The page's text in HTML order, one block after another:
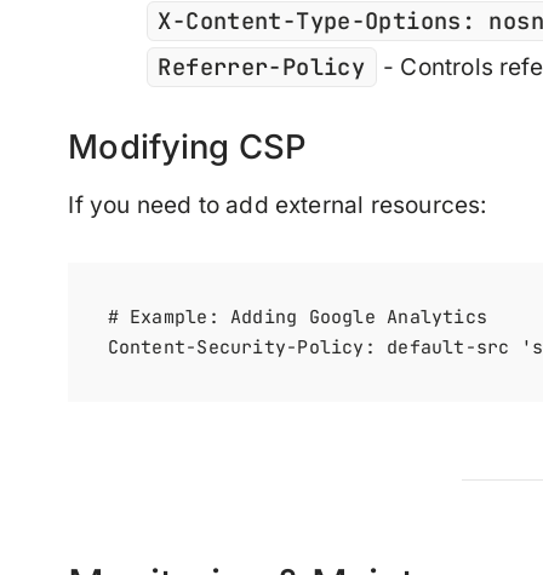
X-Content-Type-Options:
Referrer-Policy
- Controls
Modifying CSP
If you need to add external resources:
# Example: Adding Google Analytics